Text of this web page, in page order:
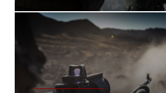
Marine Medium Tiltrotor